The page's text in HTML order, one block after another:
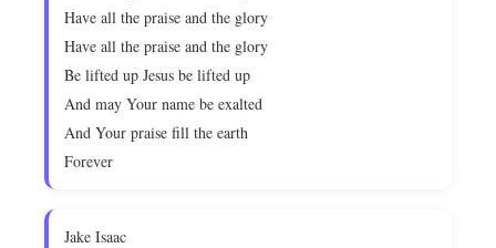
Have all the praise and the glory
Have all the praise and the glory
Be lifted up Jesus be lifted up
And may Your name be exalted
And Your praise fill the earth
Forever
Jake Isaac